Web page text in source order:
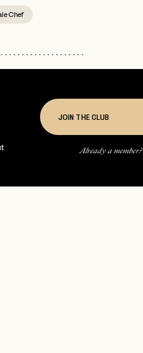
Chef
JOIN THE CLUB
Already a member?